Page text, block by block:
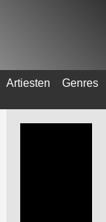
Artiesten Genres